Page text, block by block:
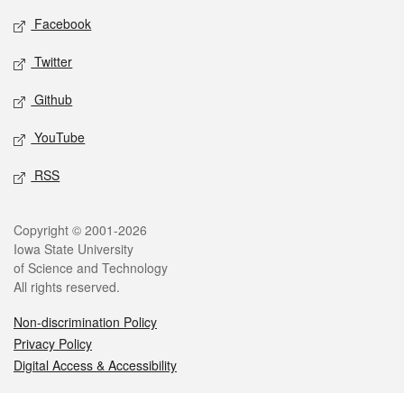
Social media
Facebook
Twitter
Github
YouTube
RSS
Legal
Copyright © 2001-2026
Iowa State University
of Science and Technology
All rights reserved.
Non-discrimination Policy
Privacy Policy
Digital Access & Accessibility